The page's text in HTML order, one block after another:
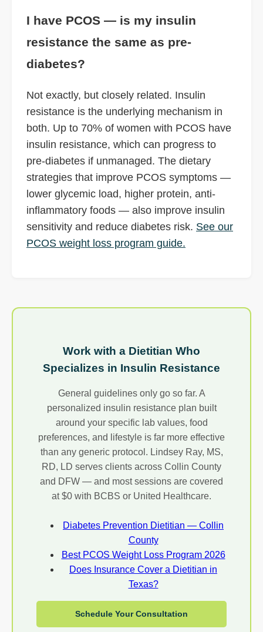
I have PCOS — is my insulin
resistance the same as pre-
diabetes?
Not exactly, but closely related. Insulin
resistance is the underlying mechanism in
both. Up to 70% of women with PCOS have
insulin resistance, which can progress to
pre-diabetes if unmanaged. The dietary
strategies that improve PCOS symptoms —
lower glycemic load, higher protein, anti-
inflammatory foods — also improve insulin
sensitivity and reduce diabetes risk. See our
PCOS weight loss program guide.
Work with a Dietitian Who
Specializes in Insulin Resistance
General guidelines only go so far. A
personalized insulin resistance plan built
around your specific lab values, food
preferences, and lifestyle is far more effective
than any generic protocol. Lindsey Ray, MS,
RD, LD serves clients across Collin County
and DFW — and most sessions are covered
at $0 with BCBS or United Healthcare.
Diabetes Prevention Dietitian — Collin
County
Best PCOS Weight Loss Program 2026
Does Insurance Cover a Dietitian in
Texas?
Schedule Your Consultation